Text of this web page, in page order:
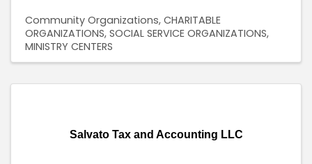
Community Organizations CHARITABLE
ORGANIZATIONS SOCIAL SERVICE ORGANIZATIONS
MINISTRY CENTERS
Salvato Tax and Accounting LLC